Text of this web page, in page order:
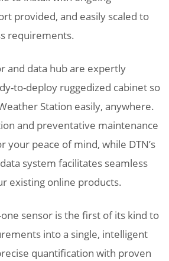
provided, and easily scaled to
requirements.
and data hub are expertly
to-deploy ruggedized cabinet so
Station easily, anywhere.
and preventative maintenance
your peace of mind, while DTN’s
system facilitates seamless
existing online products.
sensor is the first of its kind to
into a single, intelligent
quantification with proven